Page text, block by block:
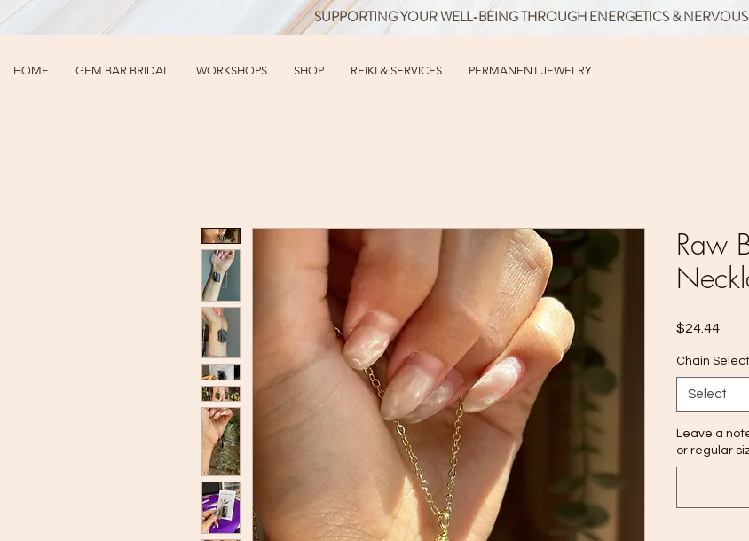
SUPPORTING YOUR WELL-BEING THROUGH ENERGETICS & NERVOUS
HOME GEM BAR BRIDAL WORKSHOPS SHOP REIKI & SERVICES PERMANENT JEWELRY
Raw
$24.44Price
Chain
Select
Leave a
or regular